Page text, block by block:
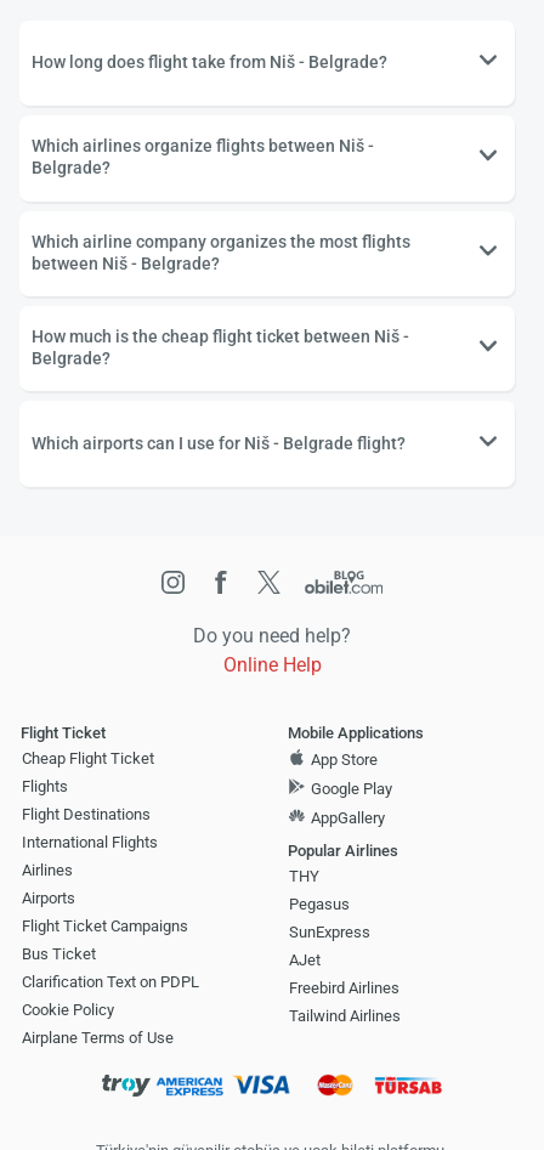
How long does flight take from Niš - Belgrade?
Which airlines organize flights between Niš -
Belgrade?
Which airline company organizes the most flights
between Niš - Belgrade?
How much is the cheap flight ticket between Niš -
Belgrade?
Which airports can I use for Niš - Belgrade flight?
Do you need help?
Online Help
Flight Ticket
Cheap Flight Ticket
Flights
Flight Destinations
International Flights
Airlines
Airports
Flight Ticket Campaigns
Bus Ticket
Clarification Text on PDPL
Cookie Policy
Airplane Terms of Use
Mobile Applications
App Store
Google Play
AppGallery
Popular Airlines
THY
Pegasus
SunExpress
AJet
Freebird Airlines
Tailwind Airlines